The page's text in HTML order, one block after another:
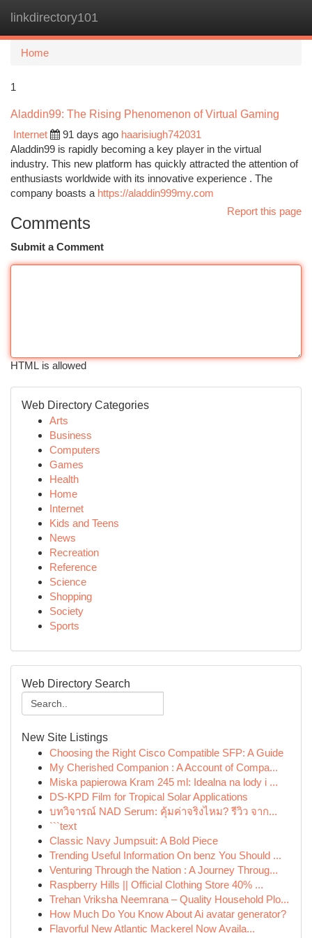
linkdirectory101
Home
1
Aladdin99: The Rising Phenomenon of Virtual Gaming
Internet
91 days ago haarisiugh742031
Aladdin99 is rapidly becoming a key player in the virtual
industry. This new platform has quickly attracted the attention of
enthusiasts worldwide with its innovative experience . The
company boasts a https://aladdin999my.com
Report this page
Comments
Submit a Comment
HTML is allowed
Web Directory Categories
Arts
Business
Computers
Games
Health
Home
Internet
Kids and Teens
News
Recreation
Reference
Science
Shopping
Society
Sports
Web Directory Search
New Site Listings
Choosing the Right Cisco Compatible SFP: A Guide
My Cherished Companion : A Account of Compa...
Miska papierowa Kram 245 ml: Idealna na lody i ...
DS-KPD Film for Tropical Solar Applications
บทวิจารณ์ NAD Serum: คุ้มค่าจริงไหม? รีวิว จาก...
```text
Classic Navy Jumpsuit: A Bold Piece
Trending Useful Information On benz You Should ...
Venturing Through the Nation : A Journey Throug...
Raspberry Hills || Official Clothing Store 40% ...
Trehan Vriksha Neemrana – Quality Household Plo...
How Much Do You Know About Ai avatar generator?
Flavorful New Atlantic Mackerel Now Availa...